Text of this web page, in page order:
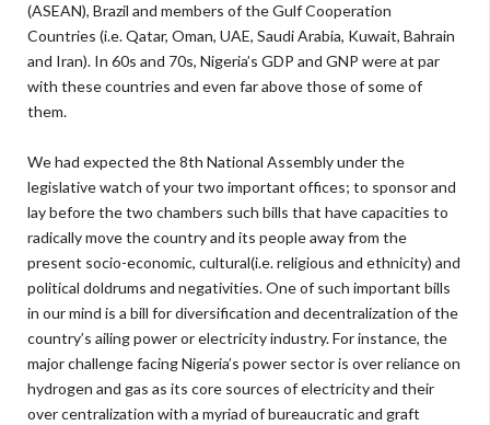
(ASEAN), Brazil and members of the Gulf Cooperation
Countries (i.e. Qatar, Oman, UAE, Saudi Arabia, Kuwait, Bahrain
and Iran). In 60s and 70s, Nigeria’s GDP and GNP were at par
with these countries and even far above those of some of
them.
We had expected the 8th National Assembly under the
legislative watch of your two important offices; to sponsor and
lay before the two chambers such bills that have capacities to
radically move the country and its people away from the
present socio-economic, cultural(i.e. religious and ethnicity) and
political doldrums and negativities. One of such important bills
in our mind is a bill for diversification and decentralization of the
country’s ailing power or electricity industry. For instance, the
major challenge facing Nigeria’s power sector is over reliance on
hydrogen and gas as its core sources of electricity and their
over centralization with a myriad of bureaucratic and graft